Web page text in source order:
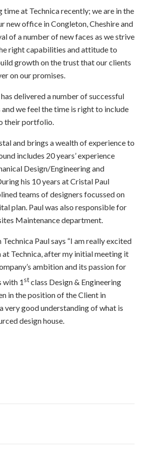
time at Technica recently; we are in the
new office in Congleton, Cheshire and
of a number of new faces as we strive
right capabilities and attitude to
growth on the trust that our clients
on our promises.
delivered a number of successful
we feel the time is right to include
their portfolio.
and brings a wealth of experience to
includes 20 years’ experience
Design/Engineering and
his 10 years at Cristal Paul
teams of designers focussed on
plan. Paul was also responsible for
Maintenance department.
Paul says “I am really excited
Technica, after my initial meeting it
ambition and its passion for
with 1stclass Design & Engineering
in the position of the Client in
very good understanding of what is
design house.